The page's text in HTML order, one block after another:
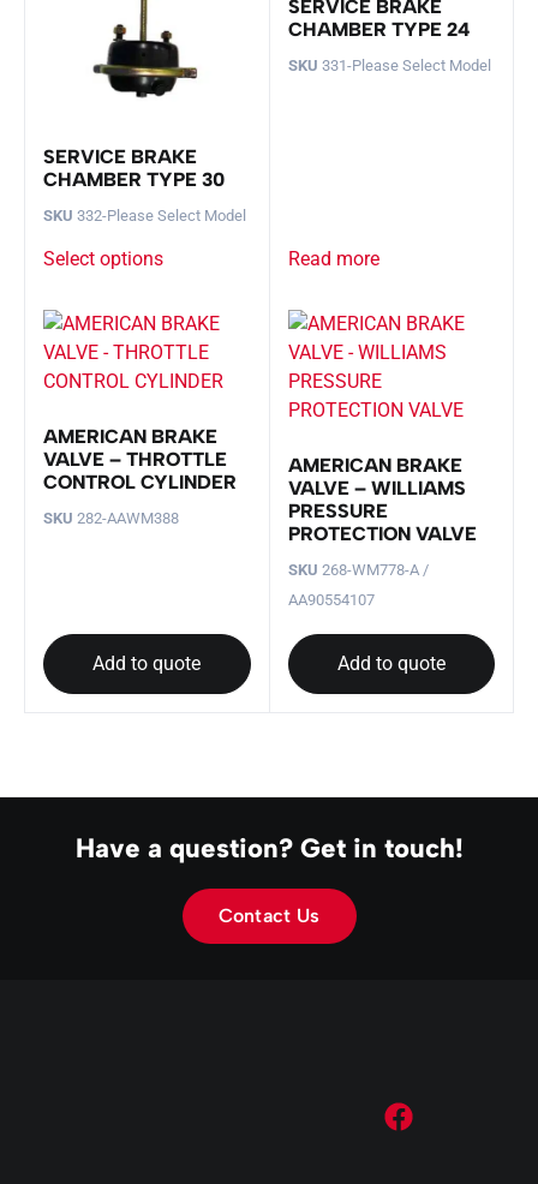
SERVICE BRAKE
CHAMBER TYPE 30
SKU 332-Please Select Model
Select options
SERVICE BRAKE
CHAMBER TYPE 24
SKU 331-Please Select Model
Read more
AMERICAN BRAKE
VALVE – THROTTLE
CONTROL CYLINDER
SKU 282-AAWM388
Add to quote
AMERICAN BRAKE
VALVE – WILLIAMS
PRESSURE
PROTECTION VALVE
SKU 268-WM778-A /
AA90554107
Add to quote
Have a question? Get in touch!
Contact Us